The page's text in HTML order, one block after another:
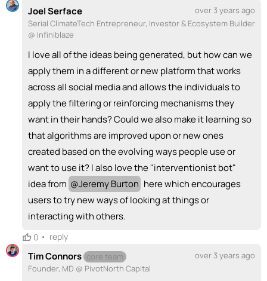
Joel Serface
over 3 years ago
Serial ClimateTech Entrepreneur, Investor & Ecosystem Builder
@ Infiniblaze
I love all of the ideas being generated, but how can we
apply them in a different or new platform that works
across all social media and allows the individuals to
apply the filtering or reinforcing mechanisms they
want in their hands? Could we also make it learning so
that algorithms are improved upon or new ones
created based on the evolving ways people use or
want to use it? I also love the "interventionist bot"
idea from @Jeremy Burton here which encourages
users to try new ways of looking at things or
interacting with others.
0 • reply
Tim Connors core team
over 3 years ago
Founder, MD @ PivotNorth Capital